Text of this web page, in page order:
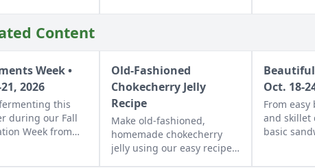
Content
Week •
2026
fermenting this
during our Fall
Week from
Old-Fashioned
Chokecherry Jelly
Recipe
Make old-fashioned,
homemade chokecherry
jelly using our easy recipe.
Beautiful
Oct. 18-
From
and skillet
basic